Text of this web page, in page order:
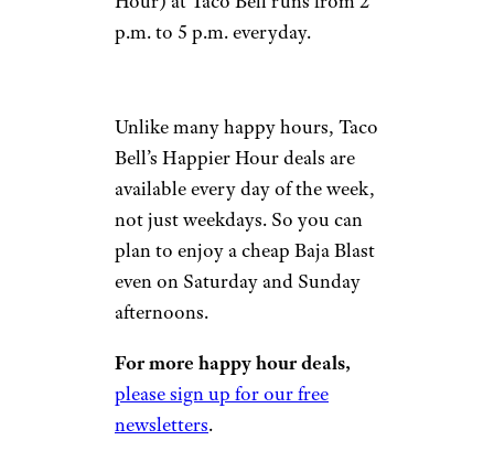
p.m. to 5 p.m. everyday.
Unlike many happy hours, Taco
Bell’s Happier Hour deals are
available every day of the week,
not just weekdays. So you can
plan to enjoy a cheap Baja Blast
even on Saturday and Sunday
afternoons.
For more happy hour deals,
please sign up for our free
newsletters.